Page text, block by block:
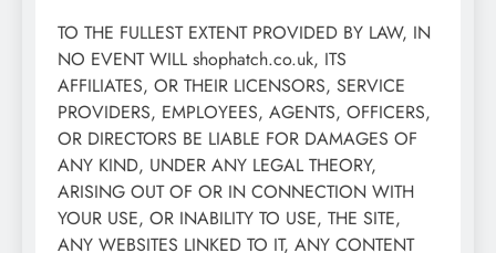
TO THE FULLEST EXTENT PROVIDED BY LAW, IN
NO EVENT WILL shophatch.co.uk, ITS
AFFILIATES, OR THEIR LICENSORS, SERVICE
PROVIDERS, EMPLOYEES, AGENTS, OFFICERS,
OR DIRECTORS BE LIABLE FOR DAMAGES OF
ANY KIND, UNDER ANY LEGAL THEORY,
ARISING OUT OF OR IN CONNECTION WITH
YOUR USE, OR INABILITY TO USE, THE SITE,
ANY WEBSITES LINKED TO IT, ANY CONTENT